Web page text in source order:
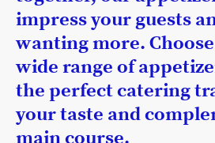
impress your guests
wanting more.
wide range of
the perfect catering
your taste and
main course.